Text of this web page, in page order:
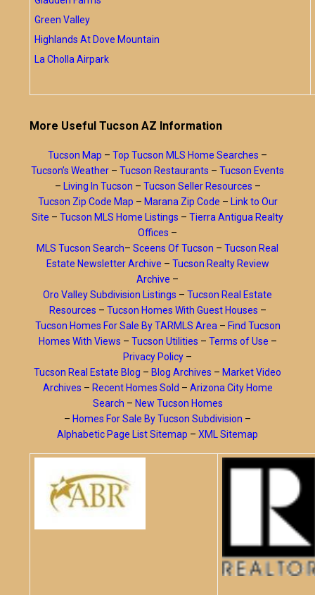
Green Valley
Highlands At Dove Mountain
La Cholla Airpark
More Useful Tucson AZ Information
Tucson Map – Top Tucson MLS Home Searches –
Tucson’s Weather – Tucson Restaurants – Tucson Events
– Living In Tucson – Tucson Seller Resources –
Tucson Zip Code Map – Marana Zip Code – Link to Our
Site – Tucson MLS Home Listings – Tierra Antigua Realty
Offices –
MLS Tucson Search– Sceens Of Tucson – Tucson Real
Estate Newsletter Archive – Tucson Realty Review
Archive –
Oro Valley Subdivision Listings – Tucson Real Estate
Resources – Tucson Homes With Guest Houses –
Tucson Homes For Sale By TARMLS Area – Find Tucson
Homes With Views – Tucson Utilities – Terms of Use –
Privacy Policy –
Tucson Real Estate Blog – Blog Archives – Market Video
Archives – Recent Homes Sold – Arizona City Home
Search – New Tucson Homes
– Homes For Sale By Tucson Subdivision –
Alphabetic Page List Sitemap – XML Sitemap